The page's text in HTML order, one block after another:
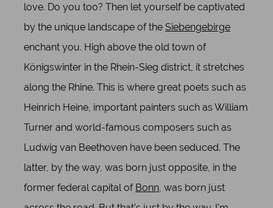
love. Do you too? Then let yourself be captivated
by the unique landscape of the Siebengebirge
enchant you. High above the old town of
Königswinter in the Rhein-Sieg district, it stretches
along the Rhine. This is where great poets such as
Heinrich Heine, important painters such as William
Turner and world-famous composers such as
Ludwig van Beethoven have been seduced. The
latter, by the way, was born just opposite, in the
former federal capital of Bonn, was born just